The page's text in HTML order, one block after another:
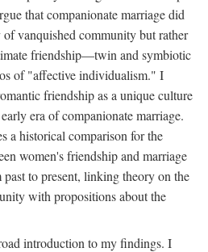
that companionate marriage did
vanquished community but rather
friendship—twin and symbiotic
of "affective individualism." I
friendship as a unique culture
era of companionate marriage.
a historical comparison for the
women's friendship and marriage
to present, linking theory on the
with propositions about the
introduction to my findings. I